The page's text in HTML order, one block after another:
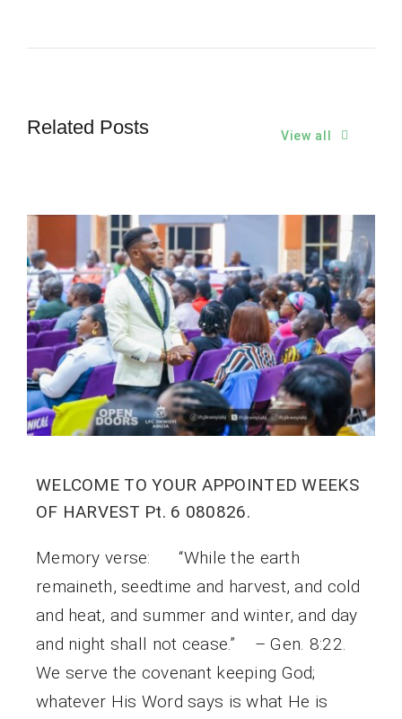
Related Posts View all
WELCOME TO YOUR APPOINTED WEEKS
OF HARVEST Pt. 6 080826.
Memory verse: “While the earth
remaineth, seedtime and harvest, and cold
and heat, and summer and winter, and day
and night shall not cease.” – Gen. 8:22.
We serve the covenant keeping God;
whatever His Word says is what He is